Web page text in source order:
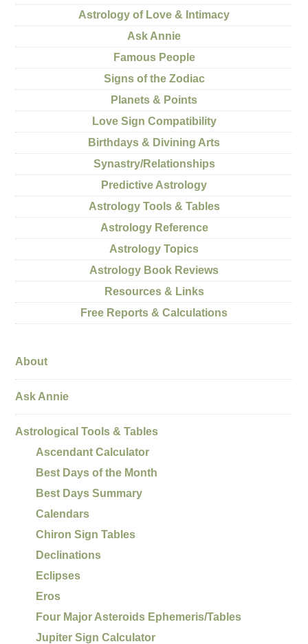
Astrology of Love & Intimacy
Ask Annie
Famous People
Signs of the Zodiac
Planets & Points
Love Sign Compatibility
Birthdays & Divining Arts
Synastry/Relationships
Predictive Astrology
Astrology Tools & Tables
Astrology Reference
Astrology Topics
Astrology Book Reviews
Resources & Links
Free Reports & Calculations
About
Ask Annie
Astrological Tools & Tables
Ascendant Calculator
Best Days of the Month
Best Days Summary
Calendars
Chiron Sign Tables
Declinations
Eclipses
Eros
Four Major Asteroids Ephemeris/Tables
Jupiter Sign Calculator